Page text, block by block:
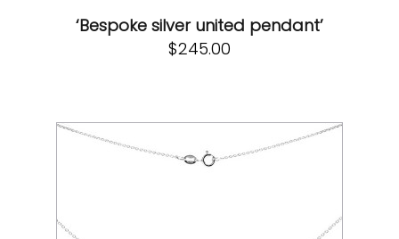
‘Bespoke silver united pendant’
$245.00